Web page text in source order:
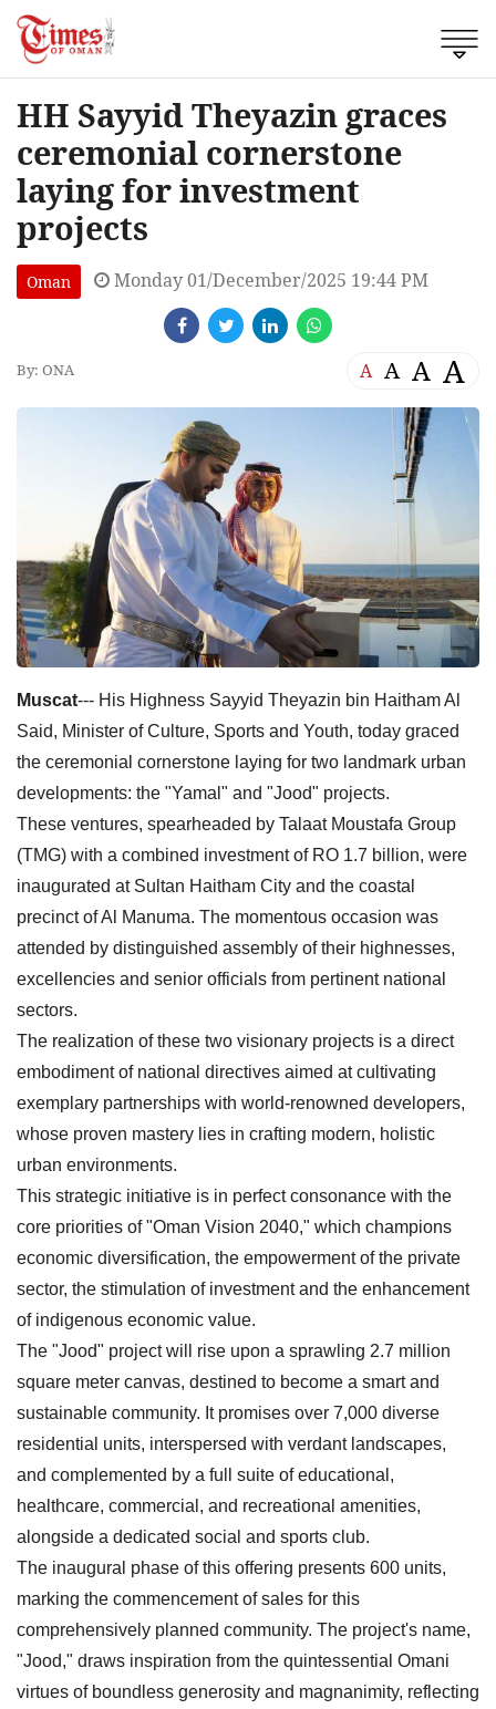
HH Sayyid Theyazin graces
ceremonial cornerstone
laying for investment
projects
Oman Monday 01/December/2025 19:44 PM
By: ONA A A A A
Muscat--- His Highness Sayyid Theyazin bin Haitham Al
Said, Minister of Culture, Sports and Youth, today graced
the ceremonial cornerstone laying for two landmark urban
developments: the "Yamal" and "Jood" projects.
These ventures, spearheaded by Talaat Moustafa Group
(TMG) with a combined investment of RO 1.7 billion, were
inaugurated at Sultan Haitham City and the coastal
precinct of Al Manuma. The momentous occasion was
attended by distinguished assembly of their highnesses,
excellencies and senior officials from pertinent national
sectors.
The realization of these two visionary projects is a direct
embodiment of national directives aimed at cultivating
exemplary partnerships with world-renowned developers,
whose proven mastery lies in crafting modern, holistic
urban environments.
This strategic initiative is in perfect consonance with the
core priorities of "Oman Vision 2040," which champions
economic diversification, the empowerment of the private
sector, the stimulation of investment and the enhancement
of indigenous economic value.
The "Jood" project will rise upon a sprawling 2.7 million
square meter canvas, destined to become a smart and
sustainable community. It promises over 7,000 diverse
residential units, interspersed with verdant landscapes,
and complemented by a full suite of educational,
healthcare, commercial, and recreational amenities,
alongside a dedicated social and sports club.
The inaugural phase of this offering presents 600 units,
marking the commencement of sales for this
comprehensively planned community. The project's name,
"Jood," draws inspiration from the quintessential Omani
virtues of boundless generosity and magnanimity, reflecting